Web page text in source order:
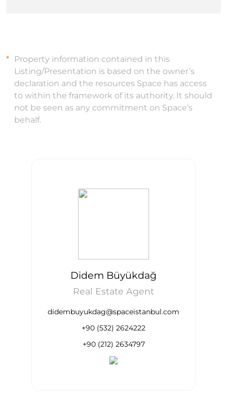
Property information contained in this
Listing/Presentation is based on the owner’s
declaration and the resources Space has access
to within the framework of its authority. It should
not be seen as any commitment on Space’s
behalf.
Didem Büyükdağ
Real Estate Agent
didembuyukdag@spaceistanbul.com
+90 (532) 2624222
+90 (212) 2634797